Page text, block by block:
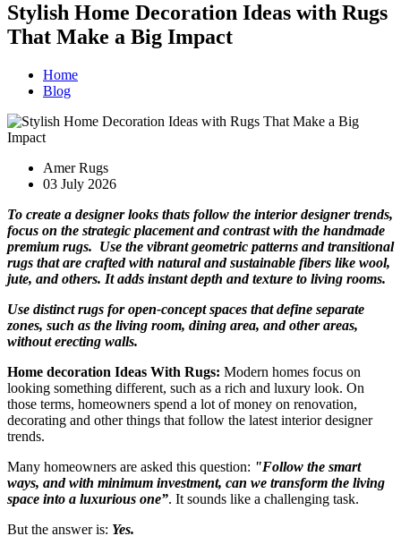
Stylish Home Decoration Ideas with Rugs
That Make a Big Impact
Home
Blog
Amer Rugs
03 July 2026
To create a designer looks thats follow the interior designer trends,
focus on the strategic placement and contrast with the handmade
premium rugs. Use the vibrant geometric patterns and transitional
rugs that are crafted with natural and sustainable fibers like wool,
jute, and others. It adds instant depth and texture to living rooms.
Use distinct rugs for open-concept spaces that define separate
zones, such as the living room, dining area, and other areas,
without erecting walls.
Home decoration Ideas With Rugs: Modern homes focus on
looking something different, such as a rich and luxury look. On
those terms, homeowners spend a lot of money on renovation,
decorating and other things that follow the latest interior designer
trends.
Many homeowners are asked this question: "Follow the smart
ways, and with minimum investment, can we transform the living
space into a luxurious one”. It sounds like a challenging task.
But the answer is: Yes.